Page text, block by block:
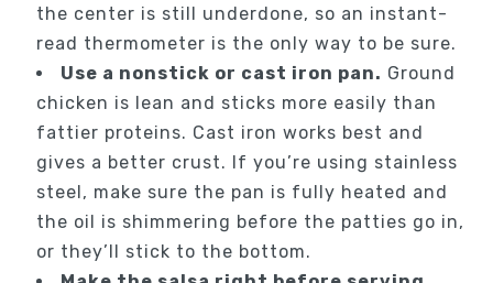
the center is still underdone, so an instant-
read thermometer is the only way to be sure.
Use a nonstick or cast iron pan. Ground
chicken is lean and sticks more easily than
fattier proteins. Cast iron works best and
gives a better crust. If you’re using stainless
steel, make sure the pan is fully heated and
the oil is shimmering before the patties go in,
or they’ll stick to the bottom.